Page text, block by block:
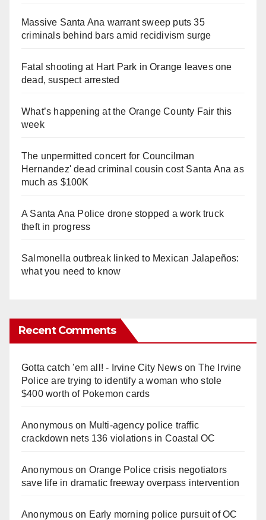
Massive Santa Ana warrant sweep puts 35
criminals behind bars amid recidivism surge
Fatal shooting at Hart Park in Orange leaves one
dead, suspect arrested
What’s happening at the Orange County Fair this
week
The unpermitted concert for Councilman
Hernandez' dead criminal cousin cost Santa Ana as
much as $100K
A Santa Ana Police drone stopped a work truck
theft in progress
Salmonella outbreak linked to Mexican Jalapeños:
what you need to know
Recent Comments
Gotta catch 'em all! - Irvine City Newson The Irvine
Police are trying to identify a woman who stole
$400 worth of Pokemon cards
Anonymouson Multi‑agency police traffic
crackdown nets 136 violations in Coastal OC
Anonymouson Orange Police crisis negotiators
save life in dramatic freeway overpass intervention
Anonymouson Early morning police pursuit of OC